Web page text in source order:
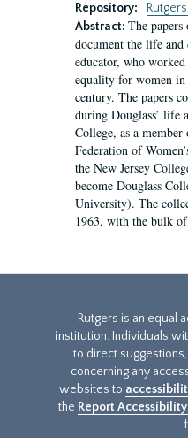
Repository:
Abstract: The
document the life
educator, who
equality for women
century. The papers
during Douglass’ life
College, as a
Federation of
the New Jersey
become Douglass
University). The
1963, with the bulk
Rutgers is an equal
institution. Individuals
to direct
concerning any
websites to
the Report